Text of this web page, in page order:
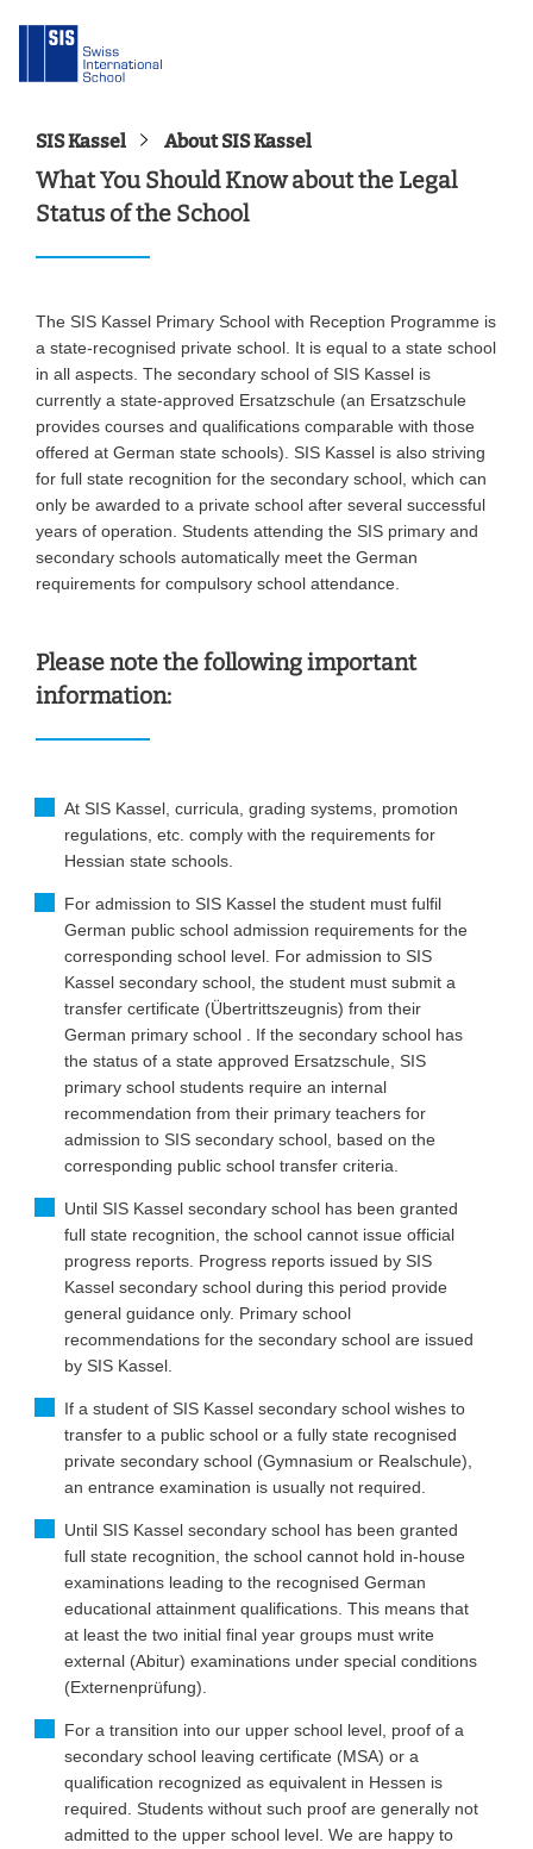
SIS Kassel About SIS Kassel
What You Should Know about the Legal
Status of the School
The SIS Kassel Primary School with Reception Programme is
a state-recognised private school. It is equal to a state school
in all aspects. The secondary school of SIS Kassel is
currently a state-approved Ersatzschule (an Ersatzschule
provides courses and qualifications comparable with those
offered at German state schools). SIS Kassel is also striving
for full state recognition for the secondary school, which can
only be awarded to a private school after several successful
years of operation. Students attending the SIS primary and
secondary schools automatically meet the German
requirements for compulsory school attendance.
Please note the following important
information:
At SIS Kassel, curricula, grading systems, promotion
regulations, etc. comply with the requirements for
Hessian state schools.
For admission to SIS Kassel the student must fulfil
German public school admission requirements for the
corresponding school level. For admission to SIS
Kassel secondary school, the student must submit a
transfer certificate (Übertrittszeugnis) from their
German primary school . If the secondary school has
the status of a state approved Ersatzschule, SIS
primary school students require an internal
recommendation from their primary teachers for
admission to SIS secondary school, based on the
corresponding public school transfer criteria.
Until SIS Kassel secondary school has been granted
full state recognition, the school cannot issue official
progress reports. Progress reports issued by SIS
Kassel secondary school during this period provide
general guidance only. Primary school
recommendations for the secondary school are issued
by SIS Kassel.
If a student of SIS Kassel secondary school wishes to
transfer to a public school or a fully state recognised
private secondary school (Gymnasium or Realschule),
an entrance examination is usually not required.
Until SIS Kassel secondary school has been granted
full state recognition, the school cannot hold in-house
examinations leading to the recognised German
educational attainment qualifications. This means that
at least the two initial final year groups must write
external (Abitur) examinations under special conditions
(Externenprüfung).
For a transition into our upper school level, proof of a
secondary school leaving certificate (MSA) or a
qualification recognized as equivalent in Hessen is
required. Students without such proof are generally not
admitted to the upper school level. We are happy to